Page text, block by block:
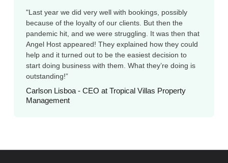
"Last year we did very well with bookings, possibly
because of the loyalty of our clients. But then the
pandemic hit, and we were struggling. It was then that
Angel Host appeared! They explained how they could
help and it turned out to be the easiest decision to
start doing business with them. What they’re doing is
outstanding!”
Carlson Lisboa - CEO at Tropical Villas Property
Management